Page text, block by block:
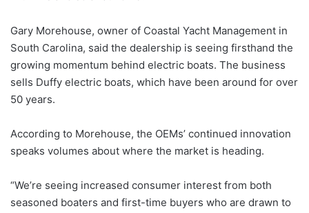
Gary Morehouse, owner of Coastal Yacht Management in
South Carolina, said the dealership is seeing firsthand the
growing momentum behind electric boats. The business
sells Duffy electric boats, which have been around for over
50 years.
According to Morehouse, the OEMs’ continued innovation
speaks volumes about where the market is heading.
“We’re seeing increased consumer interest from both
seasoned boaters and first-time buyers who are drawn to